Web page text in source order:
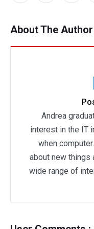
About The Author
Andrea
interest in the IT
when
about new things
wide range of